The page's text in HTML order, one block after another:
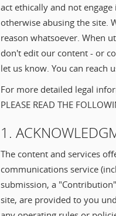
act ethically and not
otherwise abusing the site.
reason whatsoever. When
don't edit our content - or
let us know. You can reach
For more detailed legal
PLEASE READ THE
1.
The content and services
communications service
submission, a
site, are provided to you